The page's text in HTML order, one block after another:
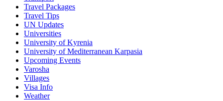
Travel Packages
Travel Tips
UN Updates
Universities
University of Kyrenia
University of Mediterranean Karpasia
Upcoming Events
Varosha
Villages
Visa Info
Weather